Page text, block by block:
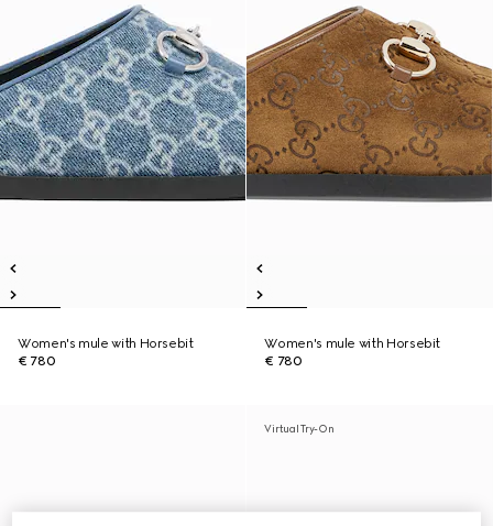
Women's mule with Horsebit
€ 780
Women's mule with Horsebit
€ 780
Virtual Try-On